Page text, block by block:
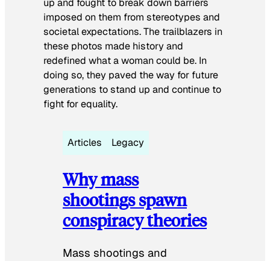
imposed on them from stereotypes and
societal expectations. The trailblazers in
these photos made history and
redefined what a woman could be. In
doing so, they paved the way for future
generations to stand up and continue to
fight for equality.
Articles Legacy
Why mass
shootings spawn
conspiracy theories
Mass shootings and